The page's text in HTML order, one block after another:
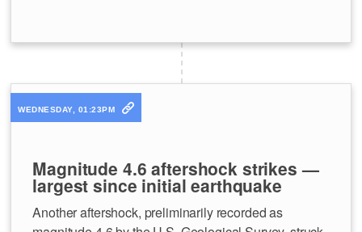
WEDNESDAY, 01:23PM
Magnitude 4.6 aftershock strikes —
largest since initial earthquake
Another aftershock, preliminarily recorded as